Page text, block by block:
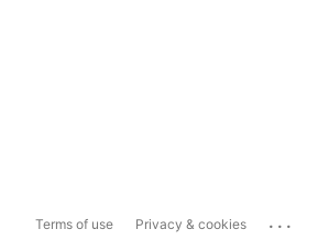
Terms of use Privacy & cookies ...